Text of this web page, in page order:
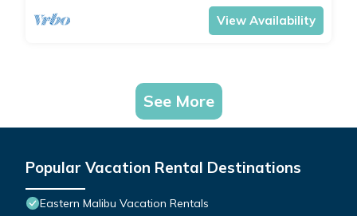
View Availability
See More
Popular Vacation Rental Destinations
Eastern Malibu Vacation Rentals